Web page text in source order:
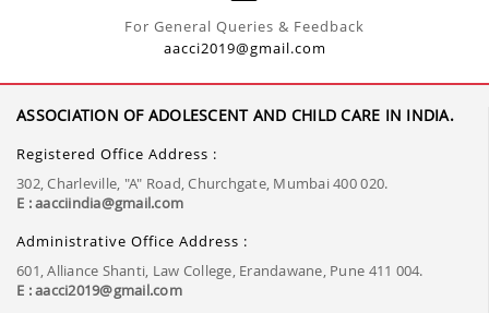
For General Queries & Feedback
aacci2019@gmail.com
ASSOCIATION OF ADOLESCENT AND CHILD CARE IN INDIA.
Registered Office Address :
302, Charleville, "A" Road, Churchgate, Mumbai 400 020.
E : aacciindia@gmail.com
Administrative Office Address :
601, Alliance Shanti, Law College, Erandawane, Pune 411 004.
E : aacci2019@gmail.com